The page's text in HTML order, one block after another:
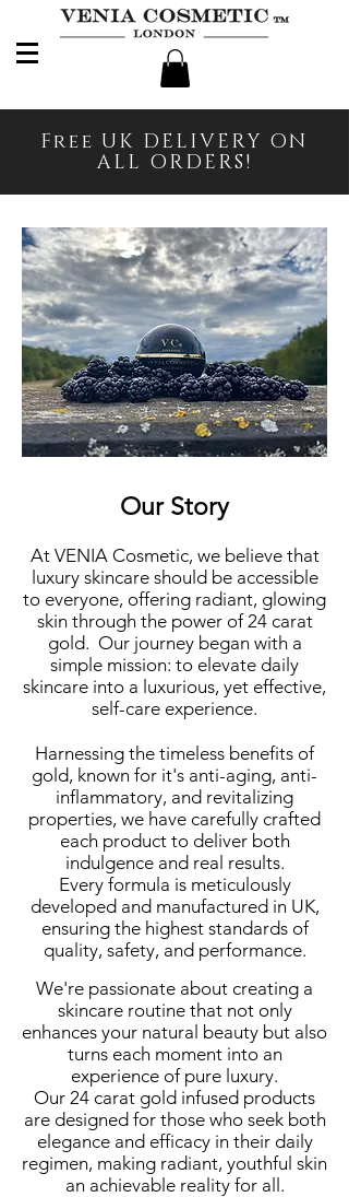
Free UK DELIVERY ON
ALL ORDERS!
Our Story
At VENIA Cosmetic, we believe that
luxury skincare should be accessible
to everyone, offering radiant, glowing
skin through the power of 24 carat
gold. Our journey began with a
simple mission: to elevate daily
skincare into a luxurious, yet effective,
self-care experience.
Harnessing the timeless benefits of
gold, known for it's anti-aging, anti-
inflammatory, and revitalizing
properties, we have carefully crafted
each product to deliver both
indulgence and real results.
Every formula is meticulously
developed and manufactured in UK,
ensuring the highest standards of
quality, safety, and performance.
We're passionate about creating a
skincare routine that not only
enhances your natural beauty but also
turns each moment into an
experience of pure luxury.
Our 24 carat gold infused products
are designed for those who seek both
elegance and efficacy in their daily
regimen, making radiant, youthful skin
an achievable reality for all.